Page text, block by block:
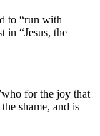
to “run with
in “Jesus, the
for the joy that
shame, and is